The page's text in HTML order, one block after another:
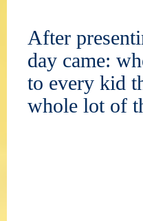
After
day came:
to every kid
whole lot of